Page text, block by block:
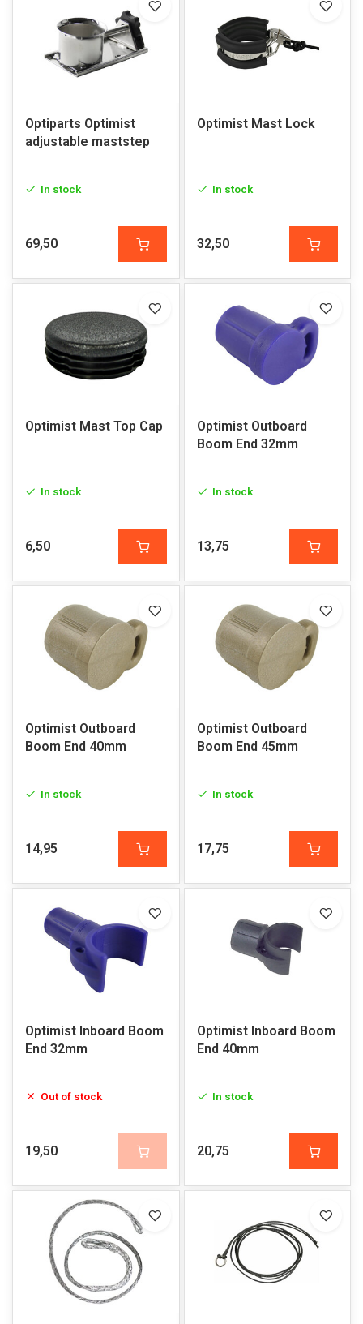
Optiparts Optimist
adjustable maststep
In stock
69,50
Optimist Mast Lock
In stock
32,50
Optimist Mast Top Cap
In stock
6,50
Optimist Outboard
Boom End 32mm
In stock
13,75
Optimist Outboard
Boom End 40mm
In stock
14,95
Optimist Outboard
Boom End 45mm
In stock
17,75
Optimist Inboard Boom
End 32mm
Out of stock
19,50
Optimist Inboard Boom
End 40mm
In stock
20,75